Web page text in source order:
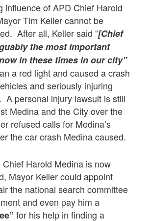
influence of APD Chief Harold
Tim Keller cannot be
After all, Keller said “[Chief
the most important
in these times in our city”
a red light and caused a crash
and seriously injuring
A personal injury lawsuit is still
Medina and the City over the
refused calls for Medina’s
the car crash Medina caused.
Harold Medina is now
Mayor Keller could appoint
the national search committee
and even pay him a
for his help in finding a